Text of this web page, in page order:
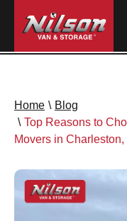
Home \ Blog
\ Top Reasons to
Movers in Charleston,